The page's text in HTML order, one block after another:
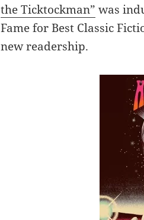
the Ticktockman” was
Fame for Best Classic
new readership.